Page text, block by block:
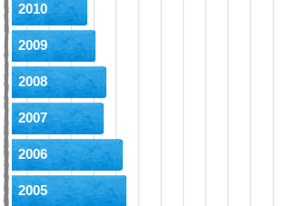
2010
2009
2008
2007
2006
2005